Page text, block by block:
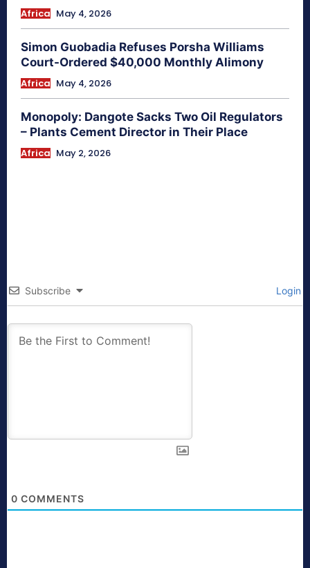
Africa May 4, 2026
Simon Guobadia Refuses Porsha Williams
Court-Ordered $40,000 Monthly Alimony
Africa May 4, 2026
Monopoly: Dangote Sacks Two Oil Regulators
– Plants Cement Director in Their Place
Africa May 2, 2026
Subscribe Login
0 COMMENTS